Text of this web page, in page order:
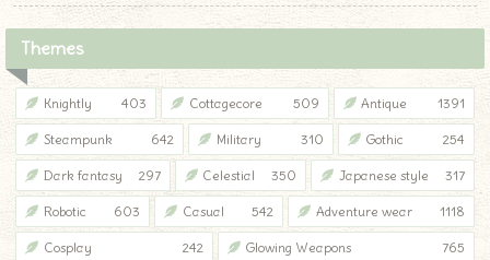
Themes
Knightly 403 Cottagecore 509 Antique 1391
Steampunk 642 Military 310 Gothic 254
Dark fantasy 297 Celestial 350 Japanese style 317
Robotic 603 Casual 542 Adventure wear 1118
Cosplay 242 Glowing Weapons 765